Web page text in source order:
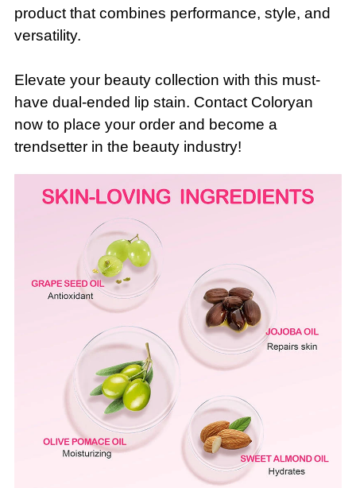
product that combines performance, style, and
versatility.
Elevate your beauty collection with this must-
have dual-ended lip stain. Contact Coloryan
now to place your order and become a
trendsetter in the beauty industry!